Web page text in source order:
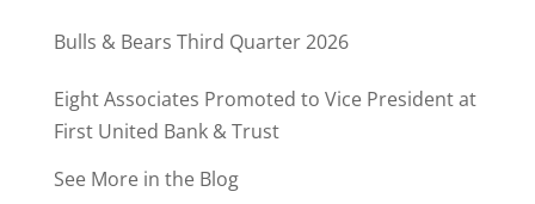
Bulls & Bears Third Quarter 2026
Eight Associates Promoted to Vice President at
First United Bank & Trust
See More in the Blog